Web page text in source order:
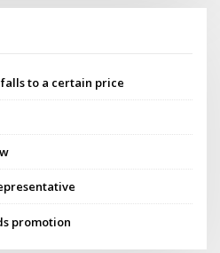
to a certain price
promotion